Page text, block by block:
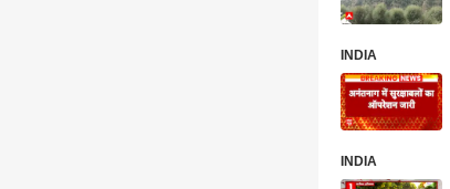
INDIA
INDIA